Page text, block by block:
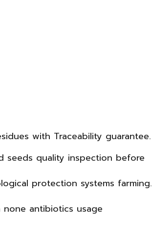
with Traceability guarantee.
quality inspection before
protection systems farming.
antibiotics usage